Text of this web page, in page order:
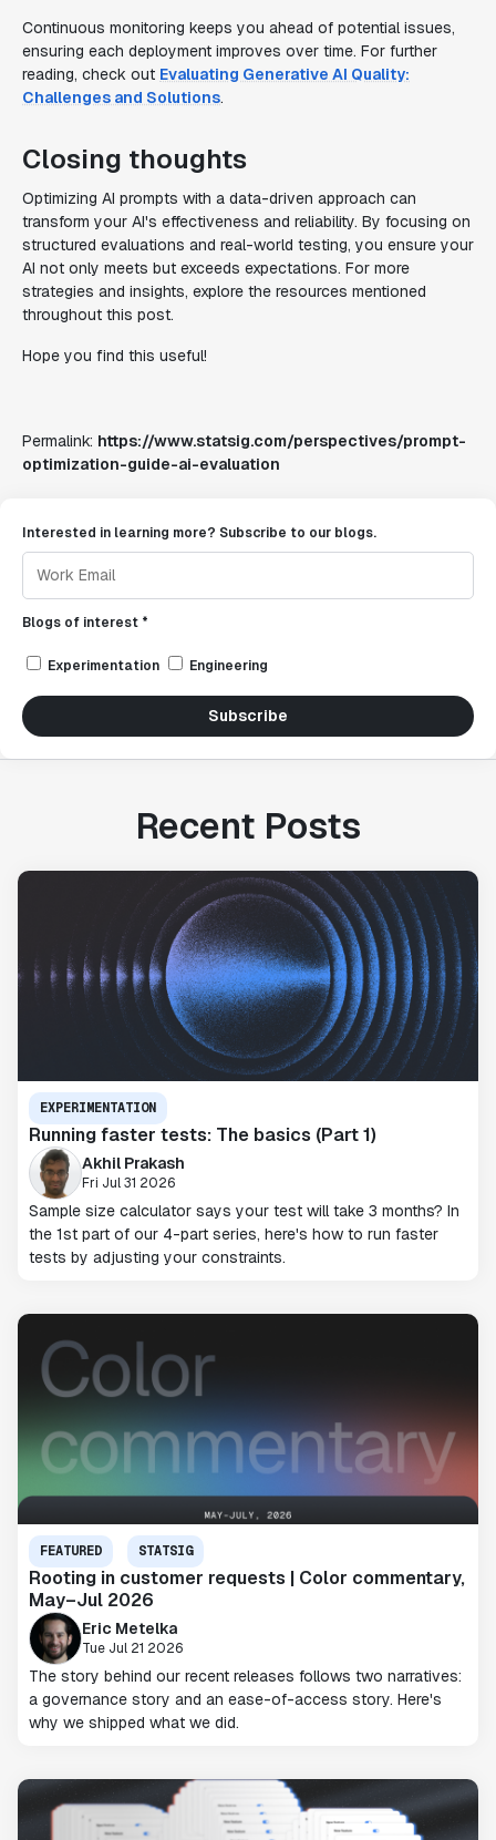
Continuous monitoring keeps you ahead of potential issues,
ensuring each deployment improves over time. For further
reading, check out Evaluating Generative AI Quality:
Challenges and Solutions.
Closing thoughts
Optimizing AI prompts with a data-driven approach can
transform your AI's effectiveness and reliability. By focusing on
structured evaluations and real-world testing, you ensure your
AI not only meets but exceeds expectations. For more
strategies and insights, explore the resources mentioned
throughout this post.
Hope you find this useful!
Permalink: https://www.statsig.com/perspectives/prompt-
optimization-guide-ai-evaluation
Interested in learning more? Subscribe to our blogs.
Blogs of interest *
Experimentation Engineering
Subscribe
Recent Posts
EXPERIMENTATION
Running faster tests: The basics (Part 1)
Akhil Prakash
Fri Jul 31 2026
Sample size calculator says your test will take 3 months? In
the 1st part of our 4-part series, here's how to run faster
tests by adjusting your constraints.
FEATURED STATSIG
Rooting in customer requests | Color commentary,
May–Jul 2026
Eric Metelka
Tue Jul 21 2026
The story behind our recent releases follows two narratives:
a governance story and an ease-of-access story. Here's
why we shipped what we did.